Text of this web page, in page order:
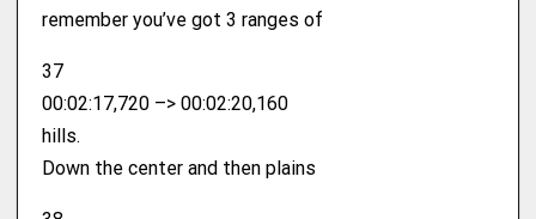
remember you’ve got 3 ranges of
37
00:02:17,720 –> 00:02:20,160
hills.
Down the center and then plains